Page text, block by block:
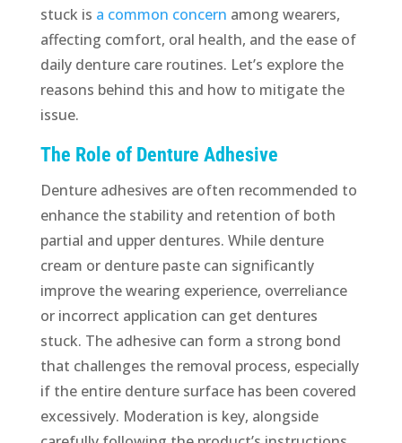
stuck is a common concern among wearers,
affecting comfort, oral health, and the ease of
daily denture care routines. Let’s explore the
reasons behind this and how to mitigate the
issue.
The Role of Denture Adhesive
Denture adhesives are often recommended to
enhance the stability and retention of both
partial and upper dentures. While denture
cream or denture paste can significantly
improve the wearing experience, overreliance
or incorrect application can get dentures
stuck. The adhesive can form a strong bond
that challenges the removal process, especially
if the entire denture surface has been covered
excessively. Moderation is key, alongside